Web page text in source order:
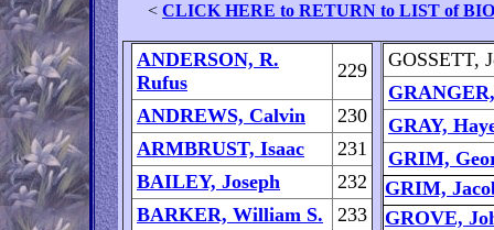
< CLICK HERE to RETURN to LIST of
ANDERSON, R.
Rufus
229
ANDREWS, Calvin
230
ARMBRUST, Isaac
231
BAILEY, Joseph
232
BARKER, William S.
233
GOSSETT,
GRAY,
GRIM,
GRIM,
GROVE,